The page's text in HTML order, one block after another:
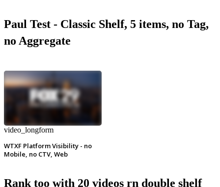
Paul Test - Classic Shelf, 5 items, no Tag,
no Aggregate
video_longform
WTXF Platform Visibility - no
Mobile, no CTV, Web
Rank too with 20 videos rn double shelf